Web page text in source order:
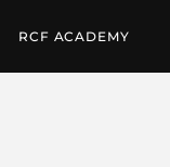
RCF ACADEMY